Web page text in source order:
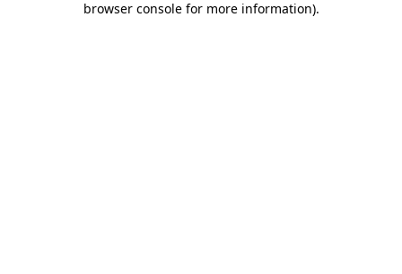
browser console for more information).